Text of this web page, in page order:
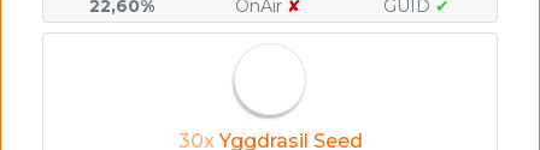
22,60%
OnAir ✘ GUID ✔
30xYggdrasil Seed